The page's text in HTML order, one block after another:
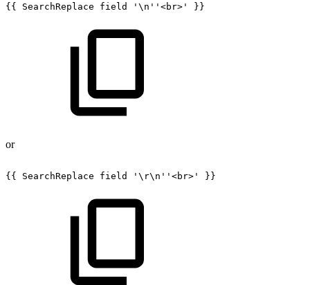
{{ SearchReplace field '\n''<br>' }}
or
{{ SearchReplace field '\r\n''<br>' }}